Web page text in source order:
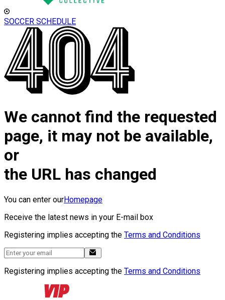
SOCCER SCHEDULE
We cannot find the requested
page, it may not be available,
or
the URL has changed
You can enter ourHomepage
Receive the latest news in your E-mail box
Registering implies accepting the Terms and Conditions
Registering implies accepting the Terms and Conditions